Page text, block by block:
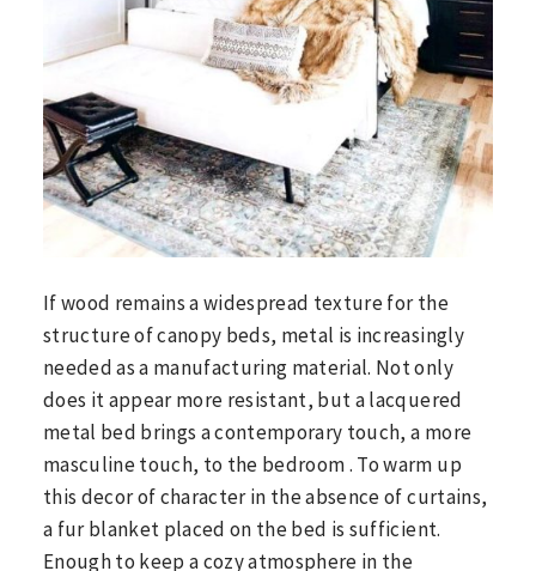
If wood remains a widespread texture for the
structure of canopy beds, metal is increasingly
needed as a manufacturing material. Not only
does it appear more resistant, but a lacquered
metal bed brings a contemporary touch, a more
masculine touch, to the bedroom . To warm up
this decor of character in the absence of curtains,
a fur blanket placed on the bed is sufficient.
Enough to keep a cozy atmosphere in the